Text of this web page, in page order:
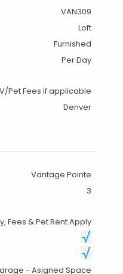
Loft in Interlocken
VAN309
Loft
Furnished
Fees if applicable
Vantage Pointe
Fees & Pet Rent Apply